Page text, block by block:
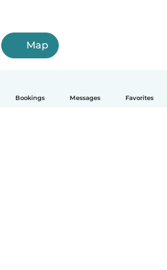
Bookings Messages Favorites
Map